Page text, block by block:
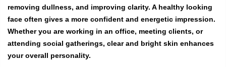
removing dullness, and improving clarity. A healthy looking
face often gives a more confident and energetic impression.
Whether you are working in an office, meeting clients, or
attending social gatherings, clear and bright skin enhances
your overall personality.